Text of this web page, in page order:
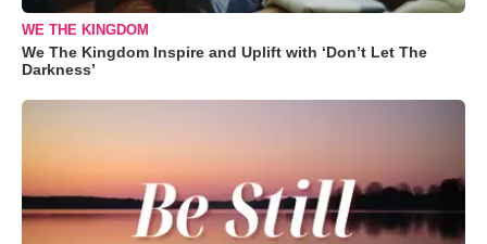
WE THE KINGDOM
We The Kingdom Inspire and Uplift with ‘Don’t Let The
Darkness’